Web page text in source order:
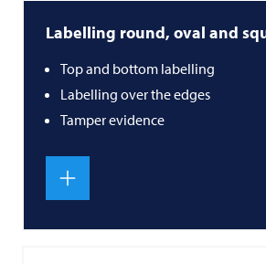
Labelling round, oval and
Top and bottom labelling
Labelling over the edges
Tamper evidence